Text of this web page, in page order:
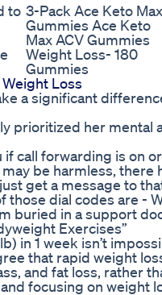
to 3-Pack Ace Keto Max
Gummies Ace Keto
Max ACV Gummies
Weight Loss- 180
Gummies
Loss
a significant
prioritized her mental
call forwarding is on
be harmless,
get a message to
those dial codes are -
buried in a support
Exercises”
in 1 week isn’t
that rapid weight
and fat loss, rather
focusing on weight